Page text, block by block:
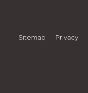
Sitemap Privacy